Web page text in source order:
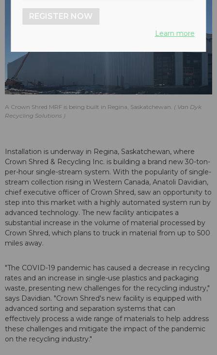
A Crown Shred MRF is being built in Regina, Saskatchewan.
Van Dyk
Recycling Solutions
Installation is underway in Regina, Saskatchewan, where
Crown Shred & Recycling Inc. is building a brand new 30-ton-
per-hour single-stream system. With the popularity of single-
stream collection rising in Western Canada, Anatoli Davidian,
chief executive officer of Crown Shred, saw an opportunity to
step into this market with a highly automated system run by
advanced technology. The new facility anticipates a
substantial increase in the volume of material processed by
Crown Shred, which plans to truck in material from up to 500
miles away.
"The COVID-19 pandemic has caused a decrease in recycling
rates and an increase in single-use plastics and packaging
waste, presenting new challenges for the recycling industry,"
says Davidian. "Crown Shred's new facility is equipped with
advanced sorting and separation systems that can
effectively process a wide range of materials to help address
these challenges and mitigate the impact of the pandemic
on the recycling industry."
REGISTER NOW
Learn more